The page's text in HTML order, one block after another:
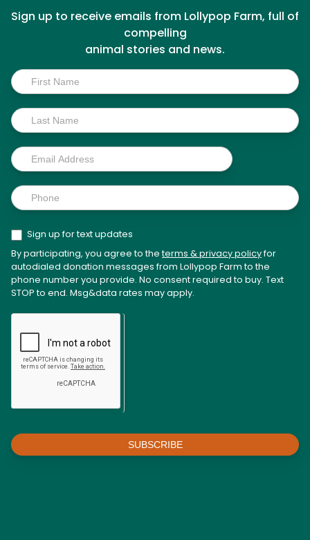
Sign up to receive emails from Lollypop Farm, full of
compelling
animal stories and news.
Inside
Scoop
Sign up for text updates
By participating, you agree to theterms & privacy policyfor
autodialed donation messages from Lollypop Farm to the
phone number you provide. No consent required to buy. Text
STOP to end. Msg&data rates may apply.
SUBSCRIBE